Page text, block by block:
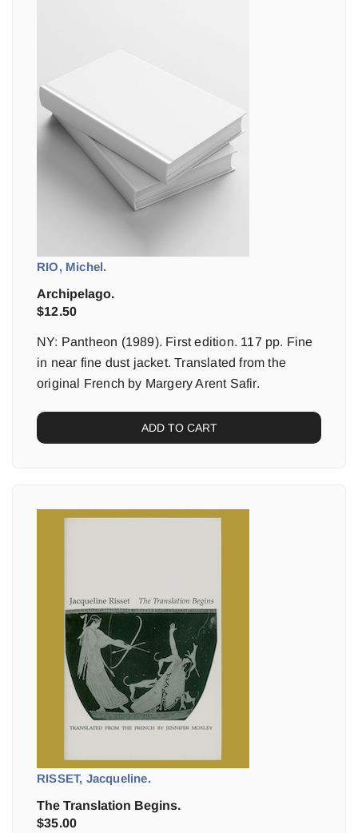
RIO, Michel.
Archipelago.
$12.50
NY: Pantheon (1989). First edition. 117 pp. Fine
in near fine dust jacket. Translated from the
original French by Margery Arent Safir.
ADD TO CART
RISSET, Jacqueline.
The Translation Begins.
$35.00